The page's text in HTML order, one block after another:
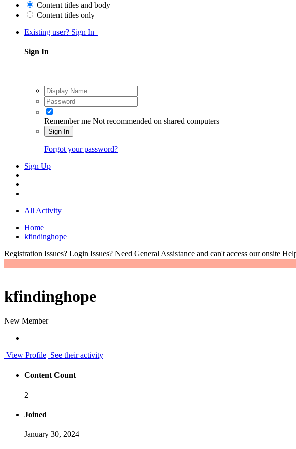
Content titles and body
Content titles only
Existing user? Sign In
Sign In
Remember me Not recommended on shared computers
Sign In
Forgot your password?
Sign Up
All Activity
Home
kfindinghope
Registration Issues? Login Issues? Need General Assistance and can't access our onsite
kfindinghope
New Member
View Profile See their activity
Content Count
2
Joined
January 30, 2024